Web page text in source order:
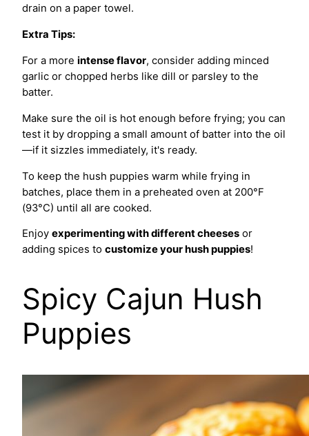
drain on a paper towel.
Extra Tips:
For a more intense flavor, consider adding minced
garlic or chopped herbs like dill or parsley to the
batter.
Make sure the oil is hot enough before frying; you can
test it by dropping a small amount of batter into the oil
—if it sizzles immediately, it's ready.
To keep the hush puppies warm while frying in
batches, place them in a preheated oven at 200°F
(93°C) until all are cooked.
Enjoy experimenting with different cheeses or
adding spices to customize your hush puppies!
Spicy Cajun Hush
Puppies